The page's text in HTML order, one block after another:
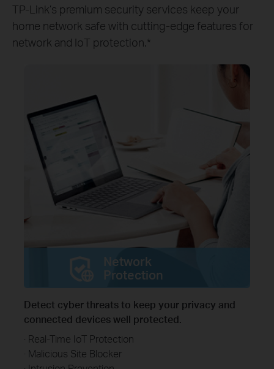
TP-Link’s premium security services keep your
home network safe with cutting-edge features for
network and IoT protection.*
Network
Protection
Detect cyber threats to keep your privacy and
connected devices well protected.
· Real-Time IoT Protection
· Malicious Site Blocker